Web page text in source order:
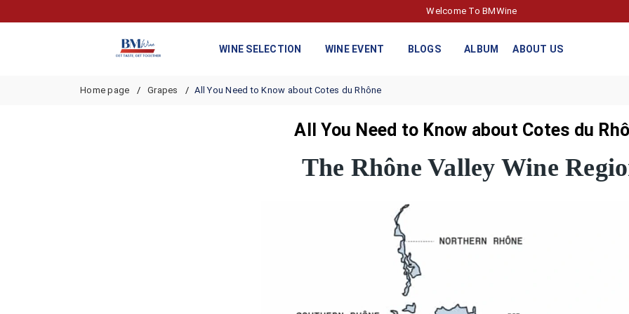
Welcome To BMWine
WINE SELECTION WINE EVENT BLOGS ALBUM ABOUT US
Home page Grapes All You Need to Know about Cotes du Rhône
All You Need to Know about Cotes du
The Rhône Valley Wine